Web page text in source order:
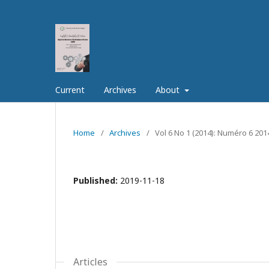
Current Archives About
Home / Archives / Vol 6 No 1 (2014): Numéro 6
Published: 2019-11-18
Articles